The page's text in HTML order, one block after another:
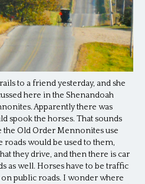
to a friend yesterday, and she
here in the Shenandoah
Apparently there was
spook the horses. That sounds
the Old Order Mennonites use
roads would be used to them,
they drive, and then there is car
as well. Horses have to be traffic
public roads. I wonder where